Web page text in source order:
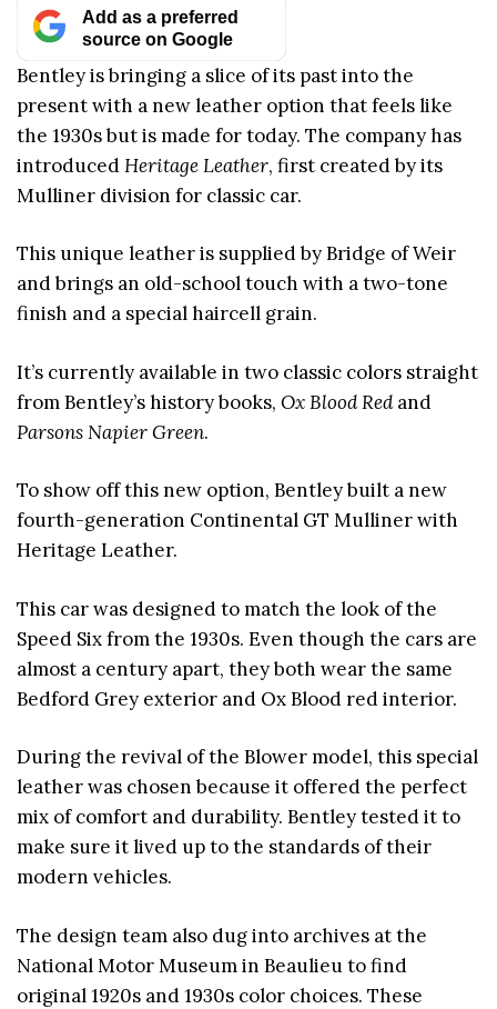
Add as a preferred
source on Google
Bentley is bringing a slice of its past into the
present with a new leather option that feels like
the 1930s but is made for today. The company has
introducedHeritage Leather, first created by its
Mulliner division for classic car.
This unique leather is supplied by Bridge of Weir
and brings an old-school touch with a two-tone
finish and a special haircell grain.
It’s currently available in two classic colors straight
from Bentley’s history books, Ox Blood Redand
Parsons Napier Green.
To show off this new option, Bentley built a new
fourth-generation Continental GT Mulliner with
Heritage Leather.
This car was designed to match the look of the
Speed Six from the 1930s. Even though the cars are
almost a century apart, they both wear the same
Bedford Grey exterior and Ox Blood red interior.
During the revival of the Blower model, this special
leather was chosen because it offered the perfect
mix of comfort and durability. Bentley tested it to
make sure it lived up to the standards of their
modern vehicles.
The design team also dug into archives at the
National Motor Museum in Beaulieu to find
original 1920s and 1930s color choices. These